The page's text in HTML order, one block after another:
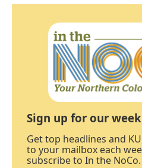
Sign up for our
Get top headlines and
to your mailbox each
subscribe to In the NoCo.